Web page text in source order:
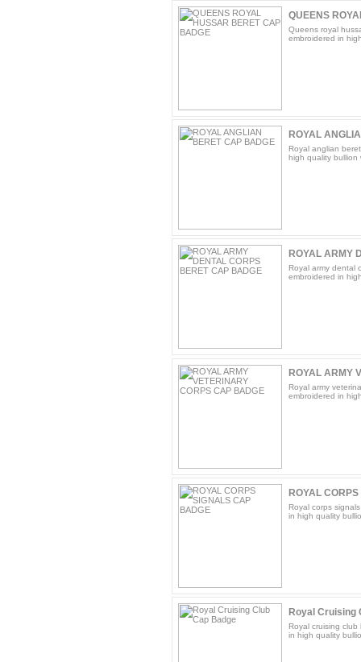
QUEENS
Queens royal
embroidered in
ROYAL
Royal anglian
high quality bullion
ROYAL ARMY
Royal army dental
embroidered in
ROYAL ARMY
Royal army
embroidered in
ROYAL
Royal corps
in high quality
Royal Cruising
Royal cruising
in high quality